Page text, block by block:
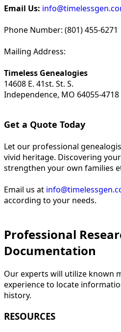
Email Us:
Phone Number: (801) 455-6271
Mailing Address:
Timeless Genealogies
14608 E. 41st. St. S.
Independence, MO 64055-4718
Get a Quote Today
Let our professional
vivid heritage. Discovering
strengthen your own families
Email us at
according to your needs.
Professional
Documentation
Our experts will utilize known
experience to locate
history.
RESOURCES